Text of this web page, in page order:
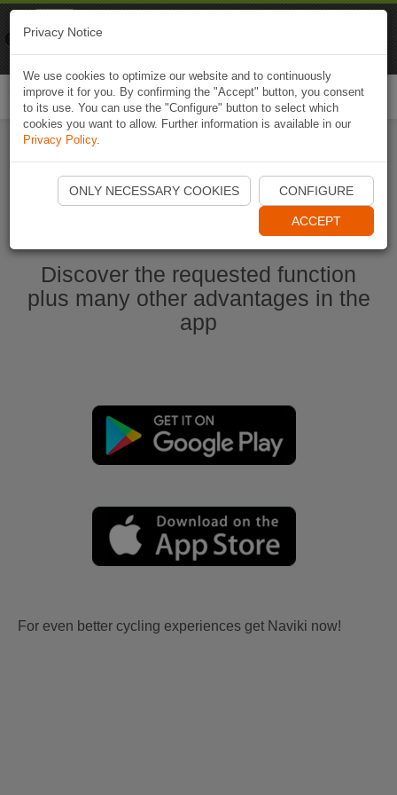
Start Naviki App
Discover the requested function
plus many other advantages in the
app
For even better cycling experiences get Naviki now!
Privacy Notice
We use cookies to optimize our website and to continuously
improve it for you. By confirming the "Accept" button, you consent
to its use. You can use the "Configure" button to select which
cookies you want to allow. Further information is available in our
Privacy Policy.
ONLY NECESSARY COOKIES CONFIGURE
ACCEPT
Naviki